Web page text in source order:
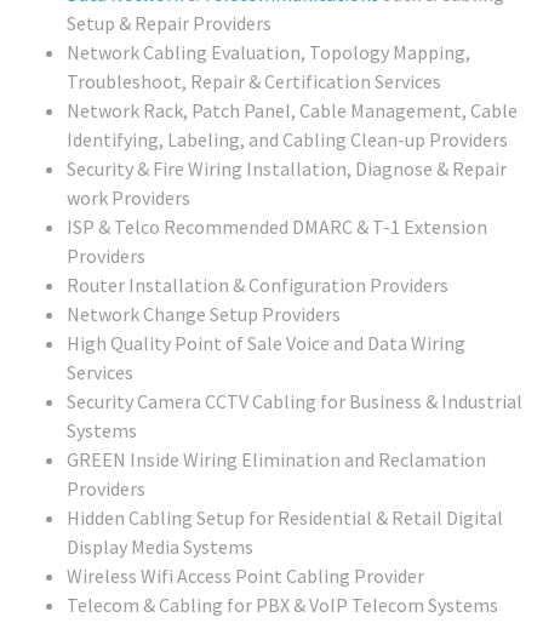
Setup & Repair Providers
Network Cabling Evaluation, Topology Mapping,
Troubleshoot, Repair & Certification Services
Network Rack, Patch Panel, Cable Management, Cable
Identifying, Labeling, and Cabling Clean-up Providers
Security & Fire Wiring Installation, Diagnose & Repair
work Providers
ISP & Telco Recommended DMARC & T-1 Extension
Providers
Router Installation & Configuration Providers
Network Change Setup Providers
High Quality Point of Sale Voice and Data Wiring
Services
Security Camera CCTV Cabling for Business & Industrial
Systems
GREEN Inside Wiring Elimination and Reclamation
Providers
Hidden Cabling Setup for Residential & Retail Digital
Display Media Systems
Wireless Wifi Access Point Cabling Provider
Telecom & Cabling for PBX & VoIP Telecom Systems